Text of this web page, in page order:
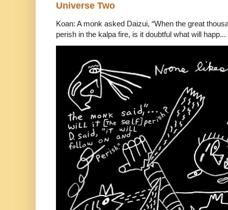
Universe Two
Koan: A monk asked Daizui, “When the great
perish in the kalpa fire, is it doubtful what will happ...